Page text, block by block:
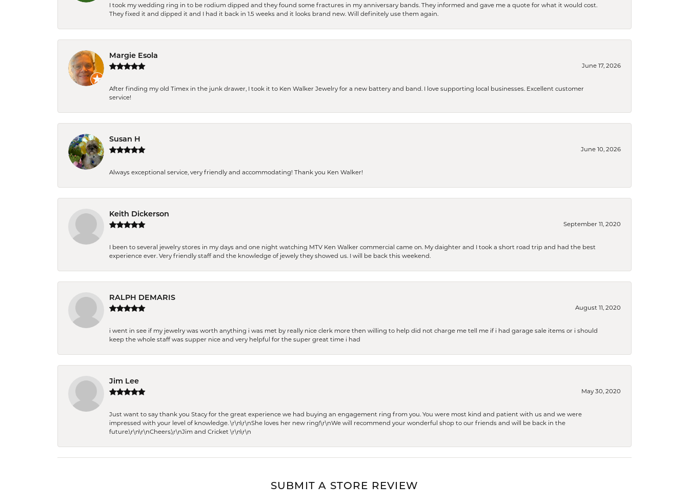
I took my wedding ring in to be rodium dipped and they found some fractures in my anniversary bands. They informed and gave me a quote for what it would cost.
They fixed it and dipped it and I had it back in 1.5 weeks and it looks brand new. Will definitely use them again.
Margie Esola
June 17, 2026
After finding my old Timex in the junk drawer, I took it to Ken Walker Jewelry for a new battery and band. I love supporting local businesses. Excellent customer
service!
Susan H
June 10, 2026
Always exceptional service, very friendly and accommodating! Thank you Ken Walker!
Keith Dickerson
September 11, 2020
I been to several jewelry stores in my days and one night watching MTV Ken Walker commercial came on. My daighter and I took a short road trip and had the best
experience ever. Very friendly staff and the knowledge of jewely they showed us. I will be back this weekend.
RALPH DEMARIS
August 11, 2020
i went in see if my jewelry was worth anything i was met by really nice clerk more then willing to help did not charge me tell me if i had garage sale items or i should
keep the whole staff was supper nice and very helpful for the super great time i had
Jim Lee
May 30, 2020
Just want to say thank you Stacy for the great experience we had buying an engagement ring from you. You were most kind and patient with us and we were
impressed with your level of knowledge. \r\n\r\nShe loves her new ring!\r\nWe will recommend your wonderful shop to our friends and will be back in the
future.\r\n\r\nCheers,\r\nJim and Cricket \r\n\r\n
SUBMIT A STORE REVIEW